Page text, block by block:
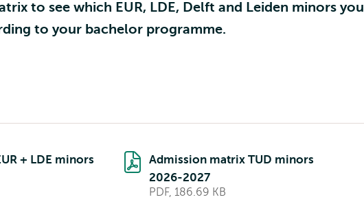
to see which EUR, LDE, Delft and Leiden minors you
to your bachelor programme.
+ LDE minors
Admission matrix TUD minors
2026-2027
PDF, 186.69 KB